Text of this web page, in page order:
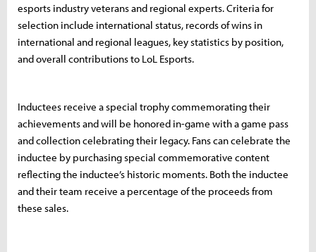
esports industry veterans and regional experts. Criteria for
selection include international status, records of wins in
international and regional leagues, key statistics by position,
and overall contributions to LoL Esports.
Inductees receive a special trophy commemorating their
achievements and will be honored in-game with a game pass
and collection celebrating their legacy. Fans can celebrate the
inductee by purchasing special commemorative content
reflecting the inductee’s historic moments. Both the inductee
and their team receive a percentage of the proceeds from
these sales.